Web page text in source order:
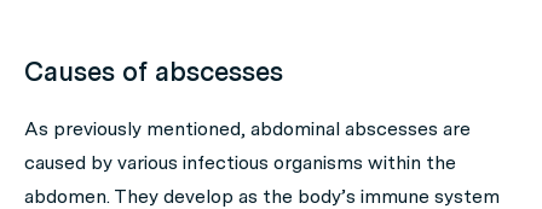
Causes of abscesses
As previously mentioned, abdominal abscesses are
caused by various infectious organisms within the
abdomen. They develop as the body’s immune system